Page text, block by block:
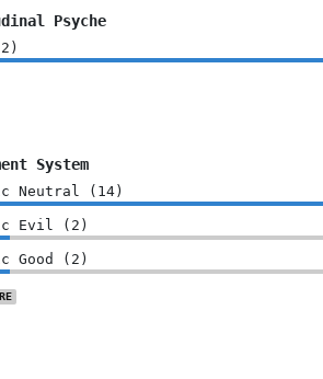
Psyche
2 )
System
Neutral ( 14)
Evil ( 2 )
Good ( 2 )